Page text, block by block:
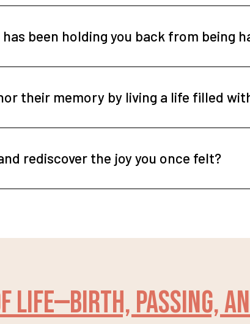
been holding you back from being
their memory by living a life filled
rediscover the joy you once felt?
life—birth, passing,